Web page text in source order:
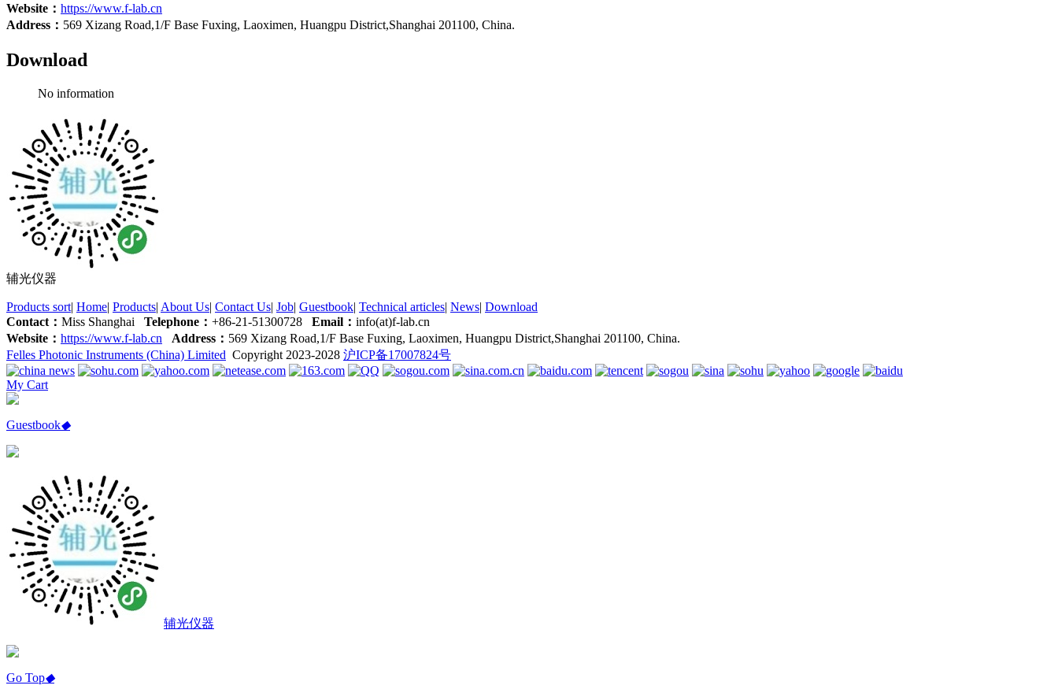
Website： https://www.f-lab.cn
Address： 569 Xizang Road,1/F Base Fuxing, Laoximen, Huangpu District,Shanghai 201100, China.
Download
No information
辅光仪器
Products sort| Home| Products| About Us| Contact Us| Job| Guestbook| Technical articles| News| Download
Contact： Miss Shanghai Telephone： +86-21-51300728 Email： info(at)f-lab.cn
Website： https://www.f-lab.cn Address： 569 Xizang Road,1/F Base Fuxing, Laoximen, Huangpu District,Shanghai 201100, China.
Felles Photonic Instruments (China) Limited Copyright 2023-2028 沪ICP备17007824号
My Cart
Guestbook◆
辅光仪器
Go Top◆